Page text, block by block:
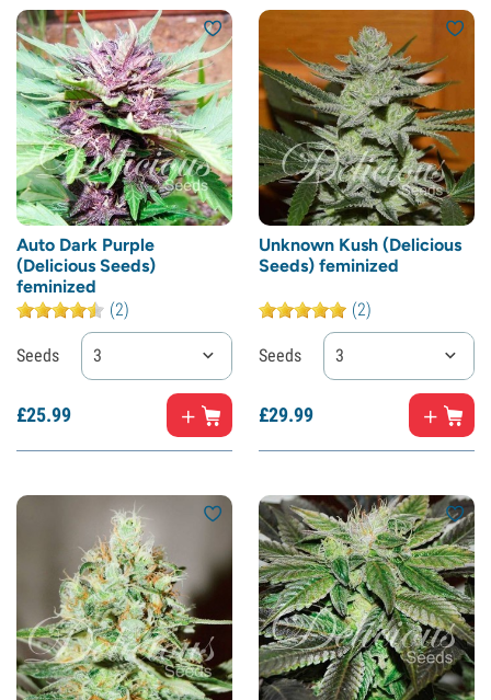
Auto Dark Purple
(Delicious Seeds)
feminized
(2)
Seeds 3
£25.99
Unknown Kush (Delicious
Seeds) feminized
(2)
Seeds 3
£29.99